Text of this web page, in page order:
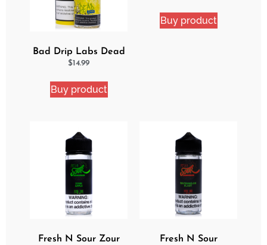
Bad Drip Labs Dead
Lemon Ejuice
$14.99
Buy product
Buy product
Fresh N Sour Zour
Fresh N Sour